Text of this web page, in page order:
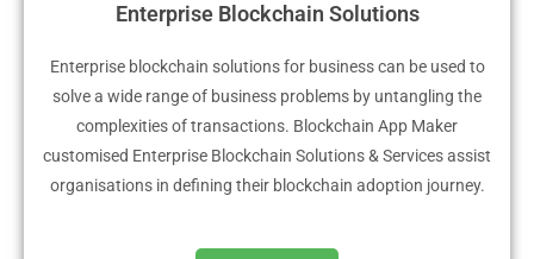
Enterprise Blockchain Solutions
Enterprise blockchain solutions for business can be used to
solve a wide range of business problems by untangling the
complexities of transactions. Blockchain App Maker
customised Enterprise Blockchain Solutions & Services assist
organisations in defining their blockchain adoption journey.